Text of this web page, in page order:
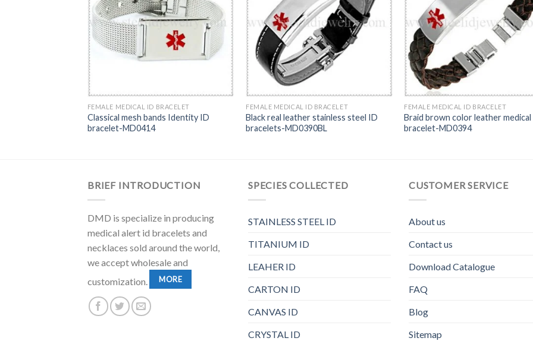
FEMALE MEDICAL ID BRACELET
Classical mesh bands Identity ID
bracelet-MD0414
FEMALE MEDICAL ID BRACELET
Black real leather stainless steel ID
bracelets-MD0390BL
FEMALE MEDICAL ID BRACELET
Braid brown color leather medical
bracelet-MD0394
BRIEF INTRODUCTION
DMD is specialize in producing
medical alert id bracelets and
necklaces sold around the world,
we accept wholesale and
customization.
MORE
SPECIES COLLECTED
STAINLESS STEEL ID
TITANIUM ID
LEAHER ID
CARTON ID
CANVAS ID
CRYSTAL ID
CUSTOMER SERVICE
About us
Contact us
Download Catalogue
FAQ
Blog
Sitemap